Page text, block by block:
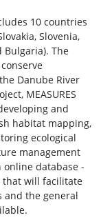
10 countries
Slovenia,
Bulgaria). The
Danube River
MEASURES
and
habitat mapping,
ecological
management
database -
that will facilitate
and the general